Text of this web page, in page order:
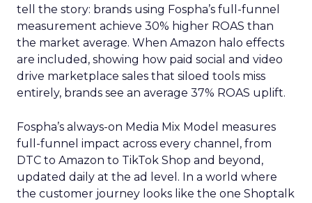
tell the story: brands using Fospha’s full-funnel
measurement achieve 30% higher ROAS than
the market average. When Amazon halo effects
are included, showing how paid social and video
drive marketplace sales that siloed tools miss
entirely, brands see an average 37% ROAS uplift.
Fospha’s always-on Media Mix Model measures
full-funnel impact across every channel, from
DTC to Amazon to TikTok Shop and beyond,
updated daily at the ad level. In a world where
the customer journey looks like the one Shoptalk